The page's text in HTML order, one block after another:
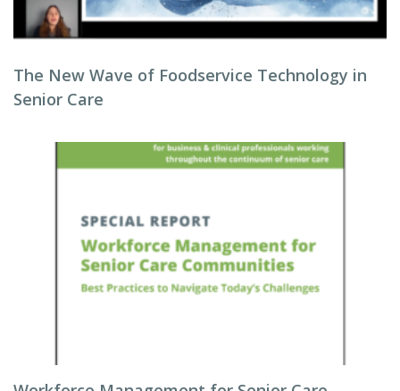
The New Wave of Foodservice Technology in
Senior Care